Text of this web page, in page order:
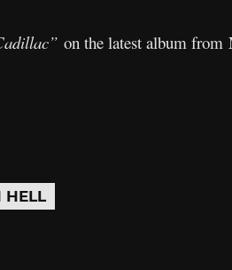
on the latest album from
HELL